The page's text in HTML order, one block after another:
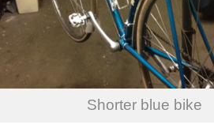
Shorter blue bike